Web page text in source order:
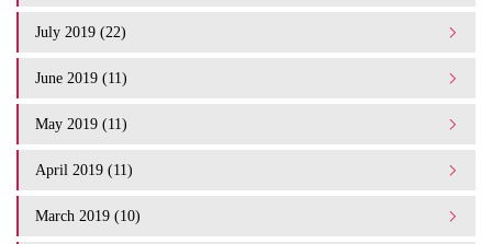
July 2019 (22)
June 2019 (11)
May 2019 (11)
April 2019 (11)
March 2019 (10)